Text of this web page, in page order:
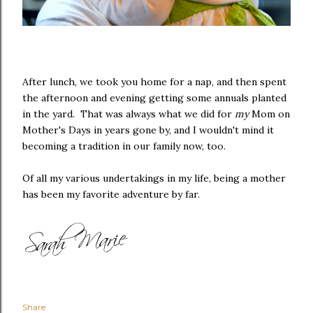
After lunch, we took you home for a nap, and then spent
the afternoon and evening getting some annuals planted
in the yard. That was always what we did for myMom on
Mother's Days in years gone by, and I wouldn't mind it
becoming a tradition in our family now, too.
Of all my various undertakings in my life, being a mother
has been my favorite adventure by far.
Share